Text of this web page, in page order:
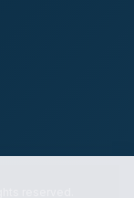
reserved.